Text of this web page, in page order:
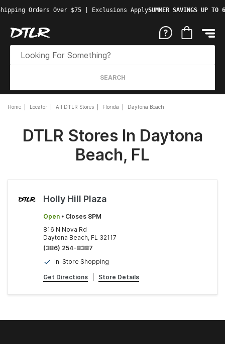
Orders Over $75 | Exclusions ApplySUMMER SAVINGS UP TO
SEARCH
Home Locator All DTLR Stores Florida Daytona Beach
DTLR Stores In Daytona
Beach, FL
Holly Hill Plaza
Open • Closes 8PM
816 N Nova Rd
Daytona Beach, FL 32117
(386) 254-8387
In-Store Shopping
Get Directions Store Details